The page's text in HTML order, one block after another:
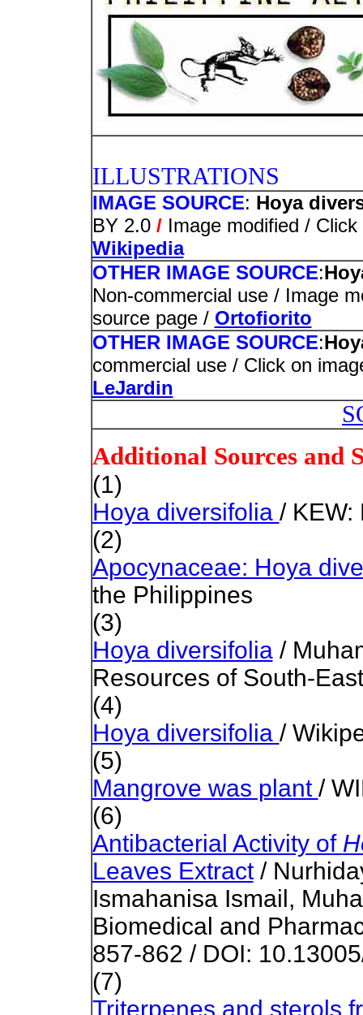
ILLUSTRATIONS
IMAGE SOURCE: Hoya
BY 2.0 / Image modified /
Wikipedia
OTHER IMAGE SOURCE:
Non-commercial use / Image
source page / Ortofiorito
OTHER IMAGE SOURCE:
commercial use / Click on
LeJardin
Additional Sources and
(1)
Hoya diversifolia / KEW:
(2)
Apocynaceae: Hoya
the Philippines
(3)
Hoya diversifolia/
Resources of South-
(4)
Hoya diversifolia /
(5)
Mangrove was plant /
(6)
Antibacterial Activity of
Leaves Extract/
Ismahanisa Ismail,
Biomedical and
857-862 / DOI:
(7)
Triterpenes and sterols